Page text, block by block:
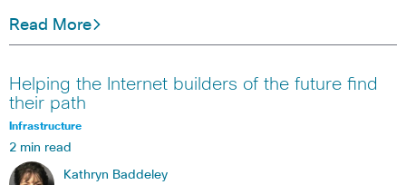
Read More
Helping the Internet builders of the future find
their path
Infrastructure
2 min read
Kathryn Baddeley